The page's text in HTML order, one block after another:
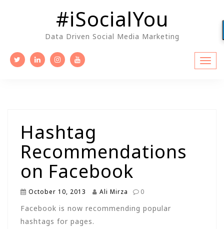
#iSocialYou
Data Driven Social Media Marketing
Hashtag
Recommendations
on Facebook
October 10, 2013 Ali Mirza 0
Facebook is now recommending popular
hashtags for pages.